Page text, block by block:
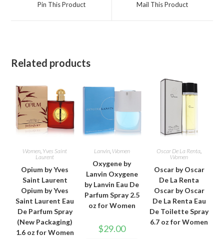
Pin This Product Mail This Product
Related products
Women, Yves Saint
Laurent
Opium by Yves
Saint Laurent
Opium by Yves
Saint Laurent Eau
De Parfum Spray
(New Packaging)
1.6 oz for Women
Lanvin, Women
Oxygene by
Lanvin Oxygene
by Lanvin Eau De
Parfum Spray 2.5
oz for Women
$29.00
Oscar De La Renta,
Women
Oscar by Oscar
De La Renta
Oscar by Oscar
De La Renta Eau
De Toilette Spray
6.7 oz for Women